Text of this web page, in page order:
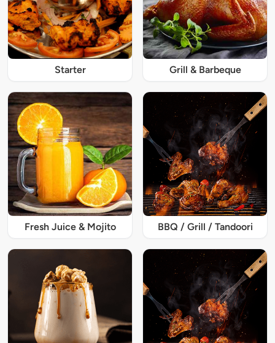
Starter Grill & Barbeque
Fresh Juice & Mojito BBQ / Grill / Tandoori